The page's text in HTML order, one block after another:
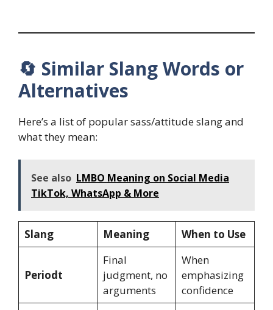
🔄 Similar Slang Words or
Alternatives
Here’s a list of popular sass/attitude slang and
what they mean:
See also LMBO Meaning on Social Media
TikTok, WhatsApp & More
Slang Meaning When to Use
Periodt
Final
judgment, no
arguments
When
emphasizing
confidence